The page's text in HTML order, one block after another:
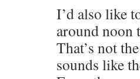
I’d also like
around noon
That’s not
sounds like